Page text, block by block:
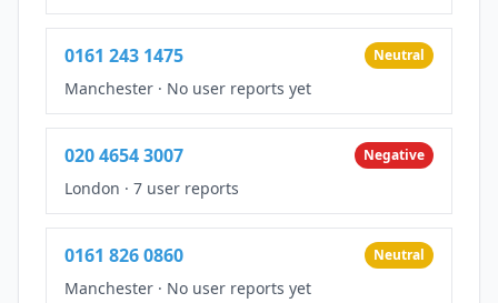
0161 243 1475 Neutral
Manchester · No user reports yet
020 4654 3007 Negative
London · 7 user reports
0161 826 0860 Neutral
Manchester · No user reports yet